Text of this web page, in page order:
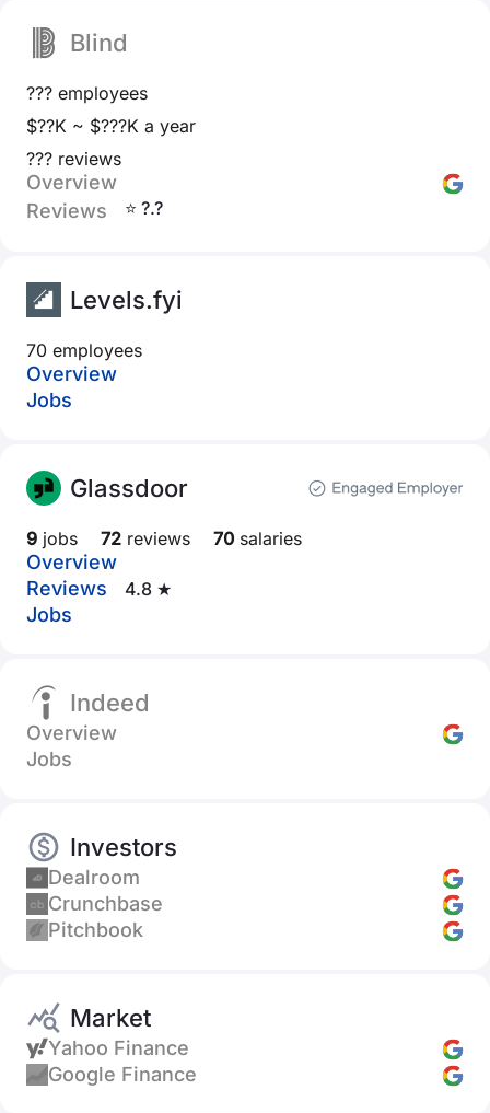
Blind
??? employees
$??K ~ $???K a year
??? reviews
Overview
Reviews
⭐ ?.?
Levels.fyi
70 employees
Overview
Jobs
Glassdoor
9 jobs 72 reviews 70 salaries
Overview
Reviews
4.8 ★
Jobs
Indeed
Overview
Jobs
Investors
Dealroom
Crunchbase
Pitchbook
Market
Yahoo Finance
Google Finance